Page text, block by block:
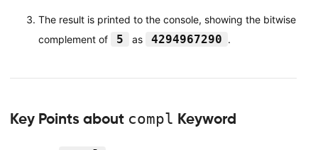
The result is printed to the console, showing the bitwise
complement of
5 as 4294967290 .
Key Points about compl Keyword